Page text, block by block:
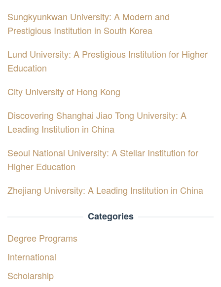
Sungkyunkwan University: A Modern and
Prestigious Institution in South Korea
Lund University: A Prestigious Institution for Higher
Education
City University of Hong Kong
Discovering Shanghai Jiao Tong University: A
Leading Institution in China
Seoul National University: A Stellar Institution for
Higher Education
Zhejiang University: A Leading Institution in China
Categories
Degree Programs
International
Scholarship